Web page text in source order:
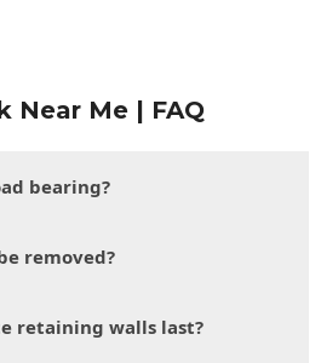
Near Me | FAQ
bearing?
removed?
retaining walls last?